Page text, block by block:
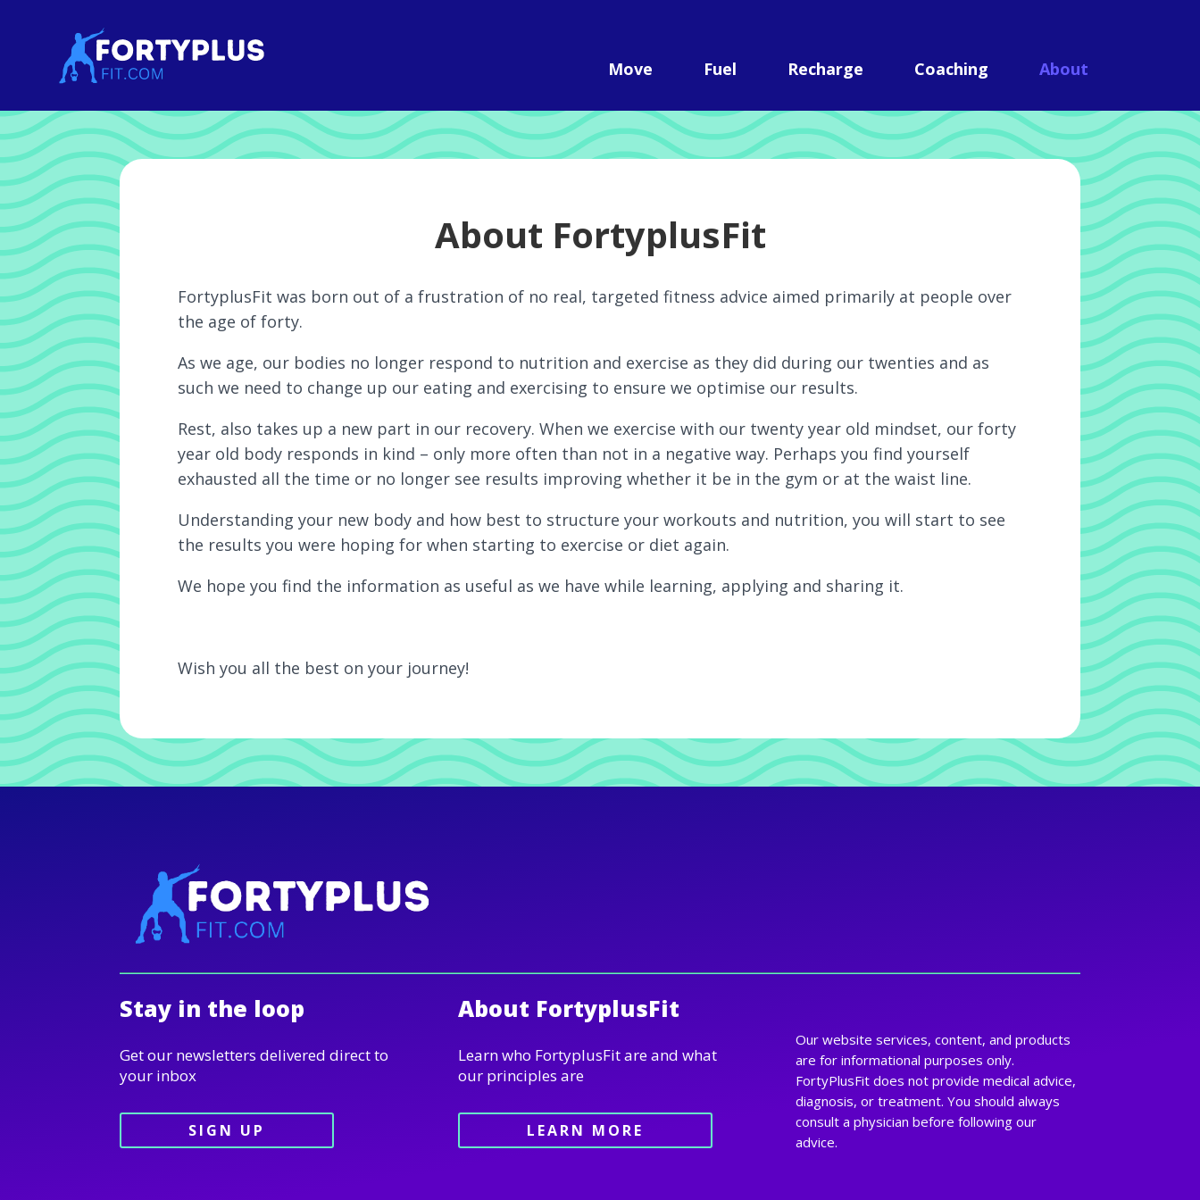
Move Fuel Recharge Coaching About
About FortyplusFit
FortyplusFit was born out of a frustration of no real, targeted fitness advice aimed primarily at people over
the age of forty.
As we age, our bodies no longer respond to nutrition and exercise as they did during our twenties and as
such we need to change up our eating and exercising to ensure we optimise our results.
Rest, also takes up a new part in our recovery. When we exercise with our twenty year old mindset, our forty
year old body responds in kind – only more often than not in a negative way. Perhaps you find yourself
exhausted all the time or no longer see results improving whether it be in the gym or at the waist line.
Understanding your new body and how best to structure your workouts and nutrition, you will start to see
the results you were hoping for when starting to exercise or diet again.
We hope you find the information as useful as we have while learning, applying and sharing it.
Wish you all the best on your journey!
Stay in the loop
Get our newsletters delivered direct to
your inbox
SIGN UP
About FortyplusFit
Learn who FortyplusFit are and what
our principles are
LEARN MORE
Our website services, content, and products
are for informational purposes only.
FortyPlusFit does not provide medical advice,
diagnosis, or treatment. You should always
consult a physician before following our
advice.